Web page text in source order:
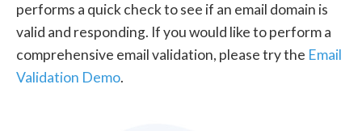
performs a quick check to see if an email domain is
valid and responding. If you would like to perform a
comprehensive email validation, please try the Email
Validation Demo.